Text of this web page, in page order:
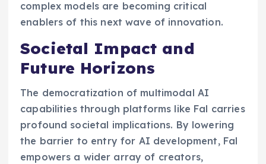
complex models are becoming critical
enablers of this next wave of innovation.
Societal Impact and
Future Horizons
The democratization of multimodal AI
capabilities through platforms like Fal carries
profound societal implications. By lowering
the barrier to entry for AI development, Fal
empowers a wider array of creators,